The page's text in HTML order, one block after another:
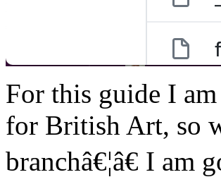
For this guide I
for British Art, so
branchâ€¦â€ I